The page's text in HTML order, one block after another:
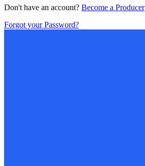
Don't have an account? Become a Producer
Forgot your Password?